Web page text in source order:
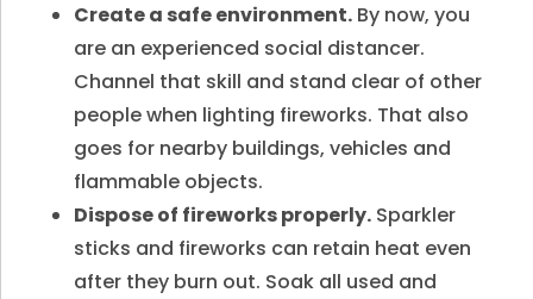
Create a safe environment. By now, you
are an experienced social distancer.
Channel that skill and stand clear of other
people when lighting fireworks. That also
goes for nearby buildings, vehicles and
flammable objects.
Dispose of fireworks properly. Sparkler
sticks and fireworks can retain heat even
after they burn out. Soak all used and